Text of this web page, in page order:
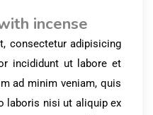
incense
consectetur adipisicing
incididunt ut labore et
ad minim veniam, quis
laboris nisi ut aliquip ex